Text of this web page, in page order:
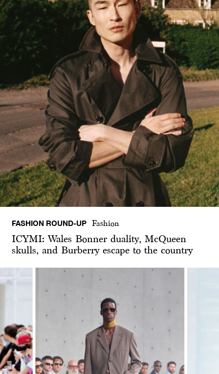
FASHION ROUND-UP Fashion
ICYMI: Wales Bonner duality, McQueen
skulls, and Burberry escape to the country